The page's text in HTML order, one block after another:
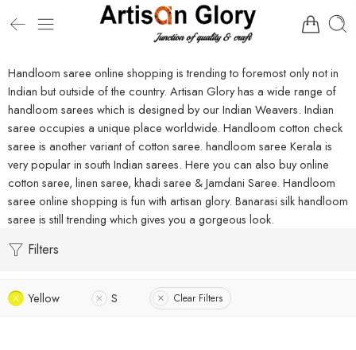
Handloom saree online shopping is trending to foremost only not in
Indian but outside of the country. Artisan Glory has a wide range of
handloom sarees which is designed by our Indian Weavers. Indian
saree occupies a unique place worldwide. Handloom cotton check
saree is another variant of cotton saree. handloom saree Kerala is
very popular in south Indian sarees. Here you can also buy online
cotton saree, linen saree, khadi saree & Jamdani Saree. Handloom
saree online shopping is fun with artisan glory. Banarasi silk handloom
saree is still trending which gives you a gorgeous look.
Filters
Yellow S Clear Filters